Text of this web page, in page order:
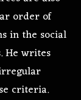
order of
in the social
He writes
criteria.